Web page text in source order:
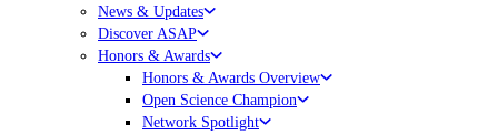
News & Updates
Discover ASAP
Honors & Awards
Honors & Awards Overview
Open Science Champion
Network Spotlight